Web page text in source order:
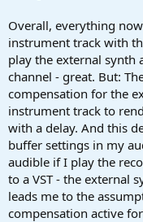
Overall, everything
instrument track with
play the external synth
channel - great. But:
compensation for the
instrument track to
with a delay. And this
buffer settings in my
audible if I play the
to a VST - the external
leads me to the
compensation active